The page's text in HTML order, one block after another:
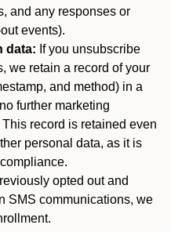
and any responses or
events).
data: If you unsubscribe
we retain a record of your
and method) in a
further marketing
record is retained even
personal data, as it is
opted out and
SMS communications, we